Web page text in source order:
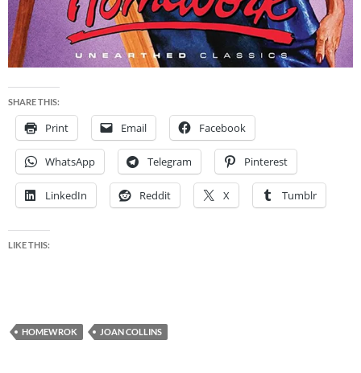
SHARE THIS:
Print Email Facebook
WhatsApp Telegram Pinterest
LinkedIn Reddit X Tumblr
LIKE THIS:
HOMEWROK JOAN COLLINS